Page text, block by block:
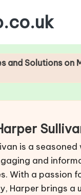
on Motorways
is a
and
With a passion
Harper brings a